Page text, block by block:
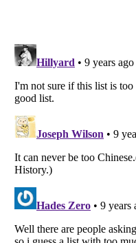
Listverse
Copyright (c) 2007–2026